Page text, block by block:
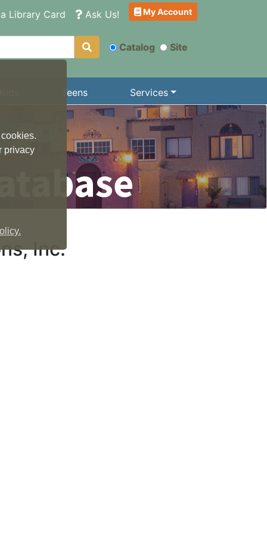
privacy
Library Card Ask Us! My Account
Catalog Site
Teens Services
Inc.